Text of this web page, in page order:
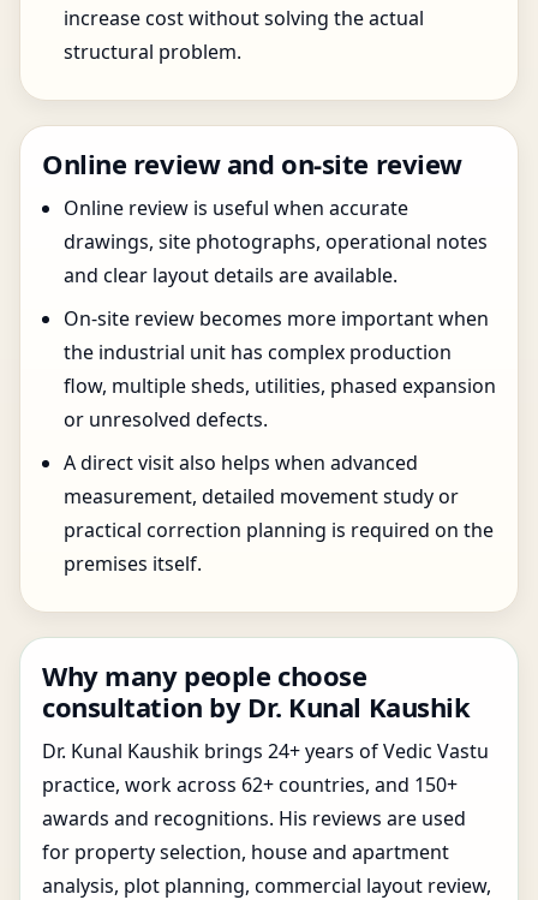
increase cost without solving the actual
structural problem.
Online review and on-site review
Online review is useful when accurate
drawings, site photographs, operational notes
and clear layout details are available.
On-site review becomes more important when
the industrial unit has complex production
flow, multiple sheds, utilities, phased expansion
or unresolved defects.
A direct visit also helps when advanced
measurement, detailed movement study or
practical correction planning is required on the
premises itself.
Why many people choose
consultation by Dr. Kunal Kaushik
Dr. Kunal Kaushik brings 24+ years of Vedic Vastu
practice, work across 62+ countries, and 150+
awards and recognitions. His reviews are used
for property selection, house and apartment
analysis, plot planning, commercial layout review,